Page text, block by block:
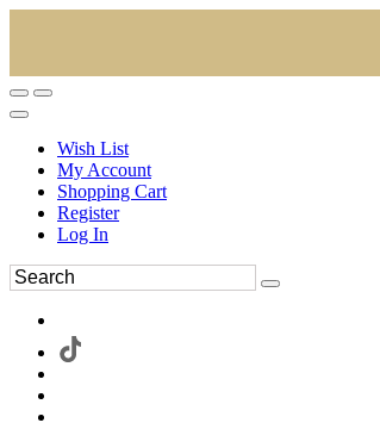
Wish List
My Account
Shopping Cart
Register
Log In